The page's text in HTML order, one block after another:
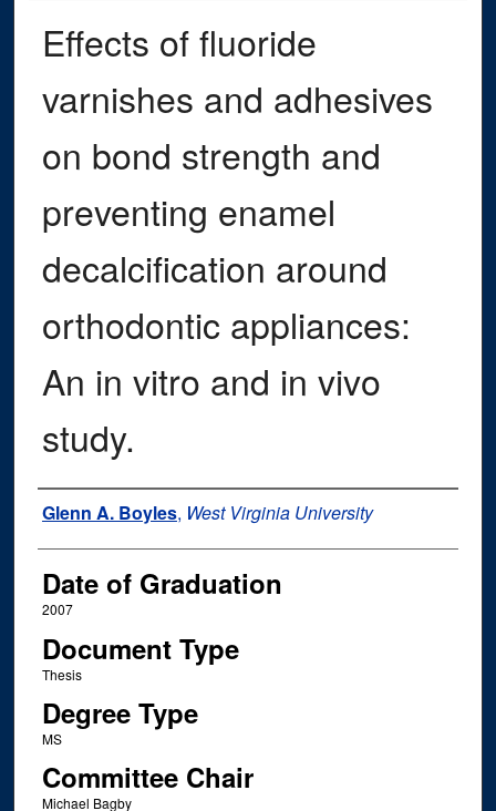
Effects of fluoride
varnishes and adhesives
on bond strength and
preventing enamel
decalcification around
orthodontic appliances:
An in vitro and in vivo
study.
Author
Glenn A. Boyles, West Virginia University
Date of Graduation
2007
Document Type
Thesis
Degree Type
MS
Committee Chair
Michael Bagby